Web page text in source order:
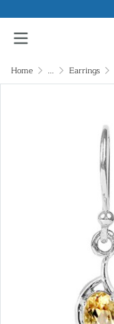
Home ... Earrings